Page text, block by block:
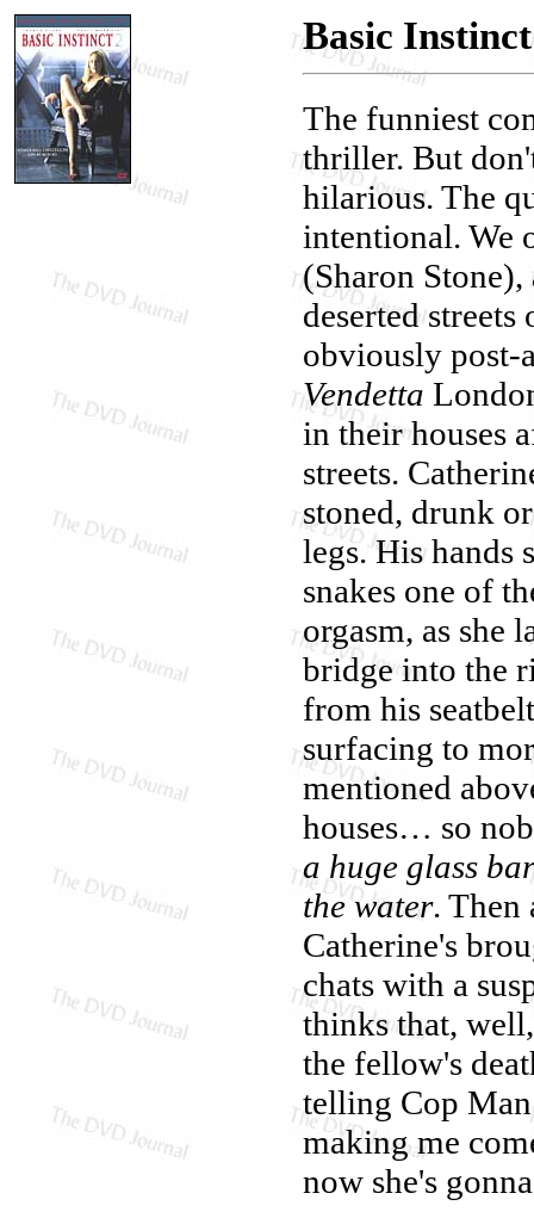
Basic
The funniest
thriller. But
hilarious. The
intentional. We
(Sharon
deserted
obviously post-
Vendetta
in their houses
streets.
stoned, drunk
legs. His hands
snakes one of
orgasm, as she
bridge into the
from his
surfacing to
mentioned
houses… so
a huge glass
the water. Then
Catherine's
chats with a
thinks that,
the fellow's
telling Cop
making me
now she's